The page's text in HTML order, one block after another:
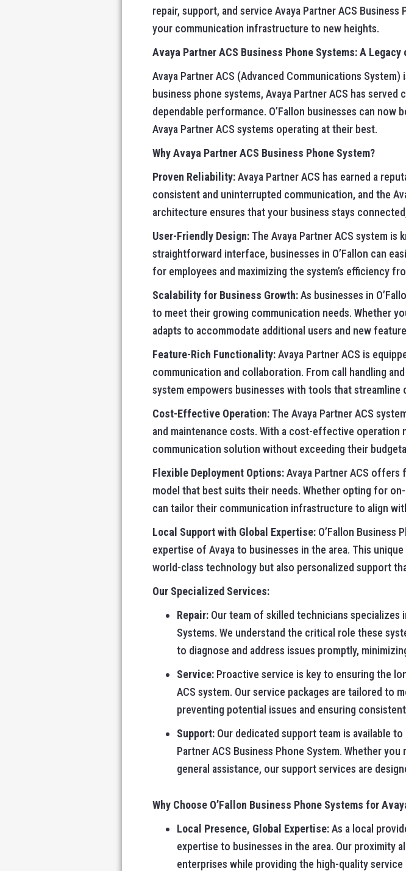
repair, support, and service Avaya Partner ACS
your communication infrastructure to new heights.
Avaya Partner ACS Business Phone Systems: A
Avaya Partner ACS (Advanced Communications
business phone systems, Avaya Partner ACS has
dependable performance. O’Fallon businesses can
Avaya Partner ACS systems operating at their best.
Why Avaya Partner ACS Business Phone System?
Proven Reliability:Avaya Partner ACS has earned a
consistent and uninterrupted communication, and the
architecture ensures that your business stays
User-Friendly Design: The Avaya Partner ACS system
straightforward interface, businesses in O’Fallon can
for employees and maximizing the system’s efficiency
Scalability for Business Growth:As businesses in
to meet their growing communication needs. Whether
adapts to accommodate additional users and new
Feature-Rich Functionality:Avaya Partner ACS is
communication and collaboration. From call handling
system empowers businesses with tools that
Cost-Effective Operation: The Avaya Partner ACS
and maintenance costs. With a cost-effective operation
communication solution without exceeding their
Flexible Deployment Options:Avaya Partner ACS
model that best suits their needs. Whether opting for
can tailor their communication infrastructure to align
Local Support with Global Expertise: O’Fallon Business
expertise of Avaya to businesses in the area. This
world-class technology but also personalized support
Our Specialized Services:
Repair: Our team of skilled technicians specializes
Systems. We understand the critical role these
to diagnose and address issues promptly,
Service: Proactive service is key to ensuring the
ACS system. Our service packages are tailored to
preventing potential issues and ensuring
Support: Our dedicated support team is available
Partner ACS Business Phone System. Whether
general assistance, our support services are
Why Choose O’Fallon Business Phone Systems for
Local Presence, Global Expertise:As a local
expertise to businesses in the area. Our proximity
enterprises while providing the high-quality